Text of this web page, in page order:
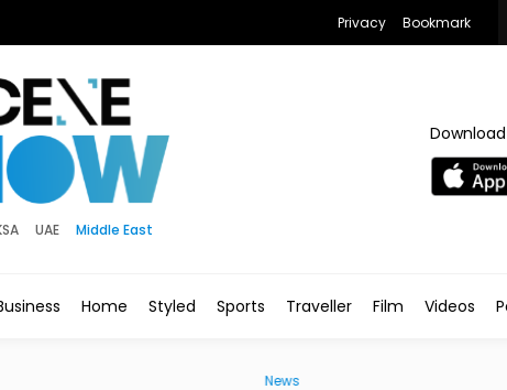
Privacy Bookmark
UAE Middle East
Home Styled Sports Traveller Film Videos
News